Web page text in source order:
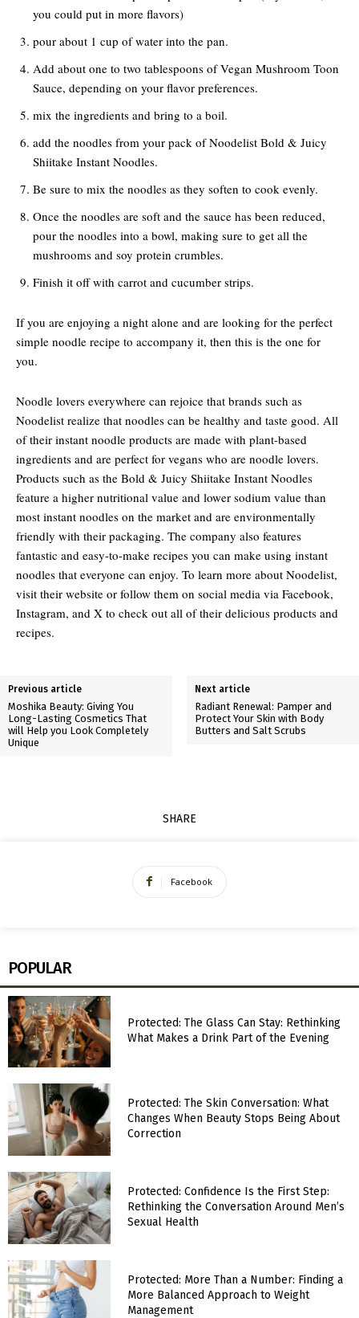
you could put in more flavors)
pour about 1 cup of water into the pan.
Add about one to two tablespoons of Vegan Mushroom Toon
Sauce, depending on your flavor preferences.
mix the ingredients and bring to a boil.
add the noodles from your pack of Noodelist Bold & Juicy
Shiitake Instant Noodles.
Be sure to mix the noodles as they soften to cook evenly.
Once the noodles are soft and the sauce has been reduced,
pour the noodles into a bowl, making sure to get all the
mushrooms and soy protein crumbles.
Finish it off with carrot and cucumber strips.
If you are enjoying a night alone and are looking for the perfect
simple noodle recipe to accompany it, then this is the one for
you.
Noodle lovers everywhere can rejoice that brands such as
Noodelist realize that noodles can be healthy and taste good. All
of their instant noodle products are made with plant-based
ingredients and are perfect for vegans who are noodle lovers.
Products such as the Bold & Juicy Shiitake Instant Noodles
feature a higher nutritional value and lower sodium value than
most instant noodles on the market and are environmentally
friendly with their packaging. The company also features
fantastic and easy-to-make recipes you can make using instant
noodles that everyone can enjoy. To learn more about Noodelist,
visit their website or follow them on social media via Facebook,
Instagram, and X to check out all of their delicious products and
recipes.
Previous article
Moshika Beauty: Giving You
Long-Lasting Cosmetics That
will Help you Look Completely
Unique
Next article
Radiant Renewal: Pamper and
Protect Your Skin with Body
Butters and Salt Scrubs
SHARE
Facebook
POPULAR
Protected: The Glass Can Stay: Rethinking
What Makes a Drink Part of the Evening
Protected: The Skin Conversation: What
Changes When Beauty Stops Being About
Correction
Protected: Confidence Is the First Step:
Rethinking the Conversation Around Men’s
Sexual Health
Protected: More Than a Number: Finding a
More Balanced Approach to Weight
Management